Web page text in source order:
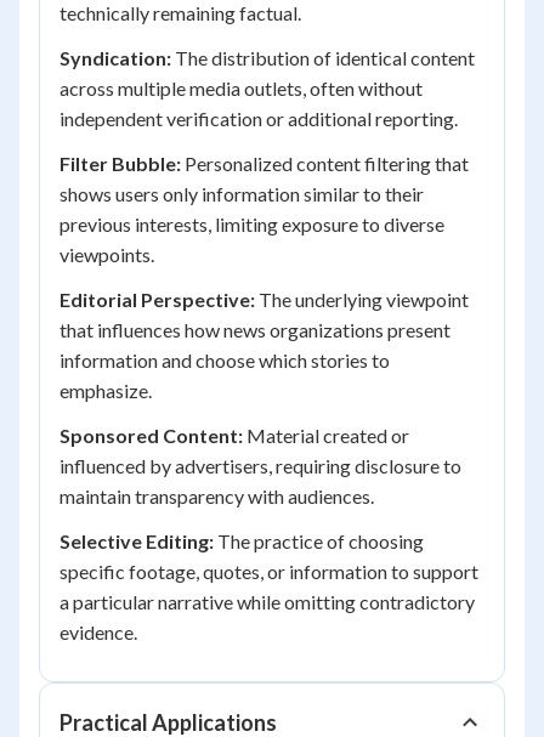
technically remaining factual.
Syndication: The distribution of identical content
across multiple media outlets, often without
independent verification or additional reporting.
Filter Bubble: Personalized content filtering that
shows users only information similar to their
previous interests, limiting exposure to diverse
viewpoints.
Editorial Perspective: The underlying viewpoint
that influences how news organizations present
information and choose which stories to
emphasize.
Sponsored Content: Material created or
influenced by advertisers, requiring disclosure to
maintain transparency with audiences.
Selective Editing: The practice of choosing
specific footage, quotes, or information to support
a particular narrative while omitting contradictory
evidence.
Practical Applications